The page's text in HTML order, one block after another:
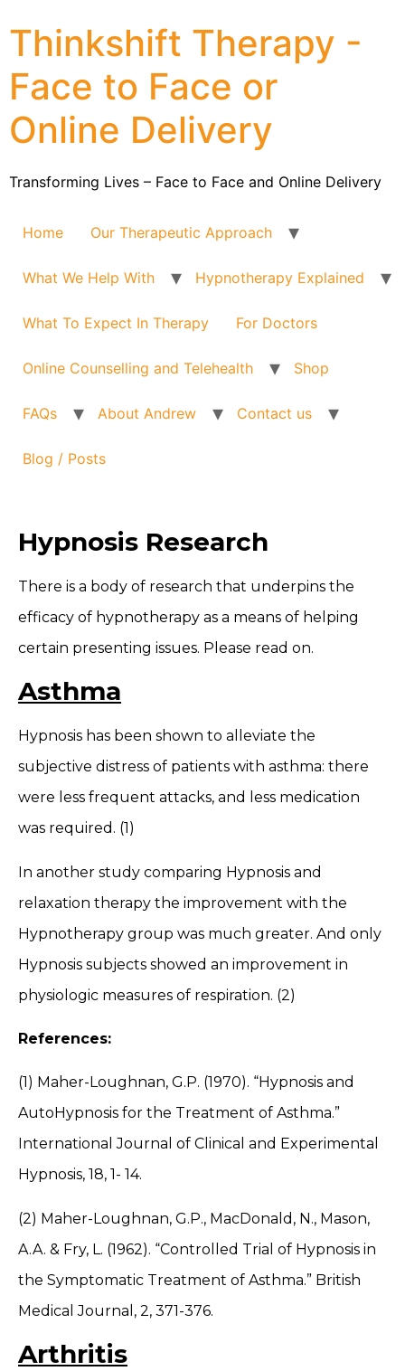
Thinkshift Therapy -
Face to Face or
Online Delivery
Transforming Lives – Face to Face and Online Delivery
Home Our Therapeutic Approach
What We Help With Hypnotherapy Explained
What To Expect In Therapy For Doctors
Online Counselling and Telehealth Shop
FAQs About Andrew Contact us
Blog / Posts
Hypnosis Research
There is a body of research that underpins the
efficacy of hypnotherapy as a means of helping
certain presenting issues. Please read on.
Asthma
Hypnosis has been shown to alleviate the
subjective distress of patients with asthma: there
were less frequent attacks, and less medication
was required. (1)
In another study comparing Hypnosis and
relaxation therapy the improvement with the
Hypnotherapy group was much greater. And only
Hypnosis subjects showed an improvement in
physiologic measures of respiration. (2)
References:
(1) Maher-Loughnan, G.P. (1970). “Hypnosis and
AutoHypnosis for the Treatment of Asthma.”
International Journal of Clinical and Experimental
Hypnosis, 18, 1- 14.
(2) Maher-Loughnan, G.P., MacDonald, N., Mason,
A.A. & Fry, L. (1962). “Controlled Trial of Hypnosis in
the Symptomatic Treatment of Asthma.” British
Medical Journal, 2, 371-376.
Arthritis